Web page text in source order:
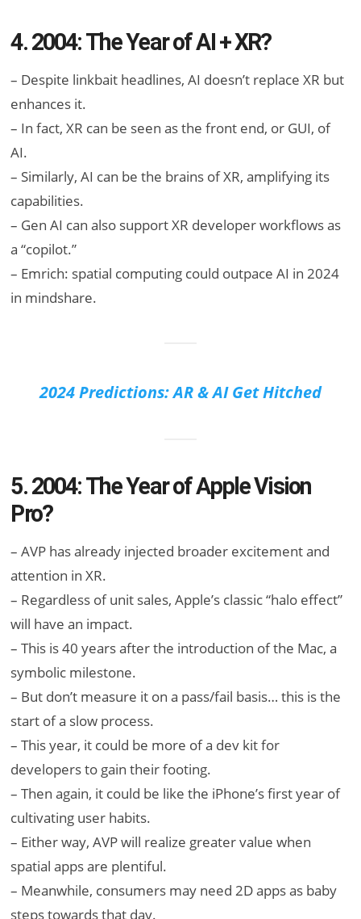
4. 2004: The Year of AI + XR?
– Despite linkbait headlines, AI doesn’t replace XR but
enhances it.
– In fact, XR can be seen as the front end, or GUI, of
AI.
– Similarly, AI can be the brains of XR, amplifying its
capabilities.
– Gen AI can also support XR developer workflows as
a “copilot.”
– Emrich: spatial computing could outpace AI in 2024
in mindshare.
2024 Predictions: AR & AI Get Hitched
5. 2004: The Year of Apple Vision
Pro?
– AVP has already injected broader excitement and
attention in XR.
– Regardless of unit sales, Apple’s classic “halo effect”
will have an impact.
– This is 40 years after the introduction of the Mac, a
symbolic milestone.
– But don’t measure it on a pass/fail basis… this is the
start of a slow process.
– This year, it could be more of a dev kit for
developers to gain their footing.
– Then again, it could be like the iPhone’s first year of
cultivating user habits.
– Either way, AVP will realize greater value when
spatial apps are plentiful.
– Meanwhile, consumers may need 2D apps as baby
steps towards that day.